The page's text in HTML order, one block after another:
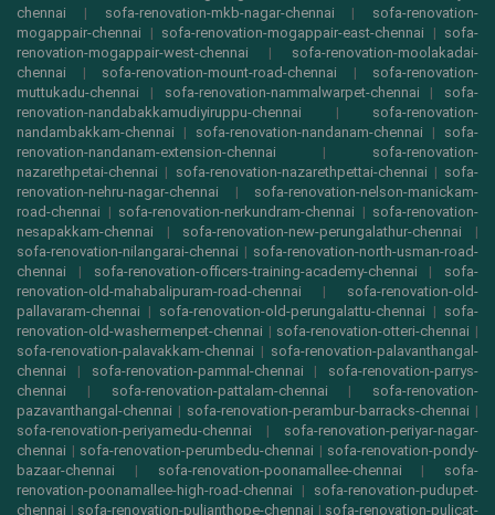
chennai | sofa-renovation-mkb-nagar-chennai | sofa-renovation-
mogappair-chennai | sofa-renovation-mogappair-east-chennai | sofa-
renovation-mogappair-west-chennai | sofa-renovation-moolakadai-
chennai | sofa-renovation-mount-road-chennai | sofa-renovation-
muttukadu-chennai | sofa-renovation-nammalwarpet-chennai | sofa-
renovation-nandabakkamudiyiruppu-chennai | sofa-renovation-
nandambakkam-chennai | sofa-renovation-nandanam-chennai | sofa-
renovation-nandanam-extension-chennai | sofa-renovation-
nazarethpetai-chennai | sofa-renovation-nazarethpettai-chennai | sofa-
renovation-nehru-nagar-chennai | sofa-renovation-nelson-manickam-
road-chennai | sofa-renovation-nerkundram-chennai | sofa-renovation-
nesapakkam-chennai | sofa-renovation-new-perungalathur-chennai |
sofa-renovation-nilangarai-chennai | sofa-renovation-north-usman-road-
chennai | sofa-renovation-officers-training-academy-chennai | sofa-
renovation-old-mahabalipuram-road-chennai | sofa-renovation-old-
pallavaram-chennai | sofa-renovation-old-perungalattu-chennai | sofa-
renovation-old-washermenpet-chennai | sofa-renovation-otteri-chennai |
sofa-renovation-palavakkam-chennai | sofa-renovation-palavanthangal-
chennai | sofa-renovation-pammal-chennai | sofa-renovation-parrys-
chennai | sofa-renovation-pattalam-chennai | sofa-renovation-
pazavanthangal-chennai | sofa-renovation-perambur-barracks-chennai |
sofa-renovation-periyamedu-chennai | sofa-renovation-periyar-nagar-
chennai | sofa-renovation-perumbedu-chennai | sofa-renovation-pondy-
bazaar-chennai | sofa-renovation-poonamallee-chennai | sofa-
renovation-poonamallee-high-road-chennai | sofa-renovation-pudupet-
chennai | sofa-renovation-pulianthope-chennai | sofa-renovation-pulicat-